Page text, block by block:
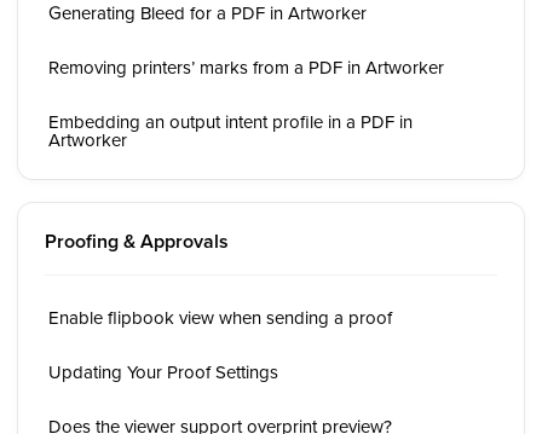
Generating Bleed for a PDF in Artworker
Removing printers’ marks from a PDF in Artworker
Embedding an output intent profile in a PDF in
Artworker
Proofing & Approvals
Enable flipbook view when sending a proof
Updating Your Proof Settings
Does the viewer support overprint preview?